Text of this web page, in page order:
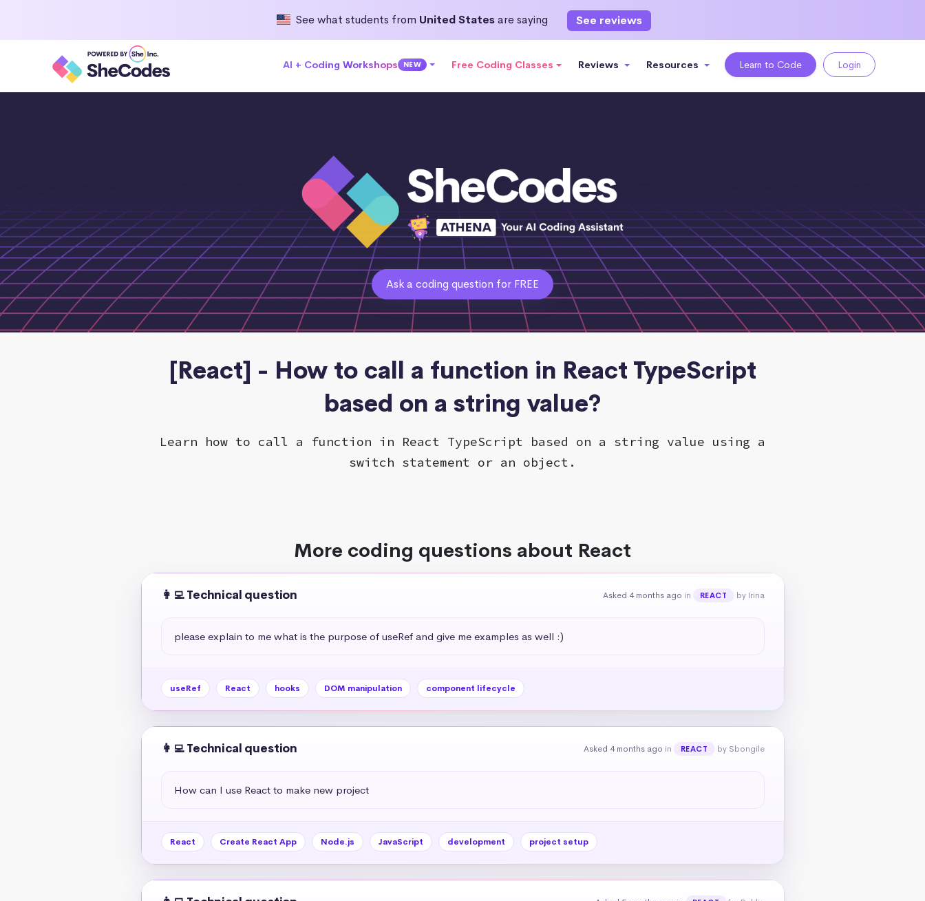
See what students from United Statesare saying See reviews
AI + Coding Workshops NEW Free Coding Classes Reviews Resources Learn to Code Login
Ask a coding question for FREE
[React] - How to call a function in React TypeScript
based on a string value?
Learn how to call a function in React TypeScript based on a string value using a
switch statement or an object.
More coding questions about React
👩‍💻 Technical question Asked 4 months ago in REACT by Irina
please explain to me what is the purpose of useRef and give me examples as well :)
useRef React hooks DOM manipulation component lifecycle
👩‍💻 Technical question Asked 4 months ago in REACT by Sbongile
How can I use React to make new project
React Create React App Node.js JavaScript development project setup